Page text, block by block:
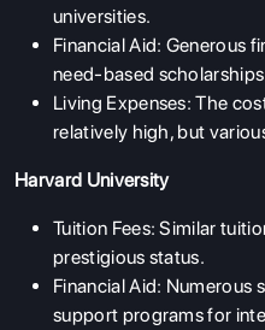
universities.
Financial Aid: Generous
need-based
Living Expenses: The
relatively high, but
Harvard University
Tuition Fees: Similar
prestigious status.
Financial Aid: Numerous
support programs for